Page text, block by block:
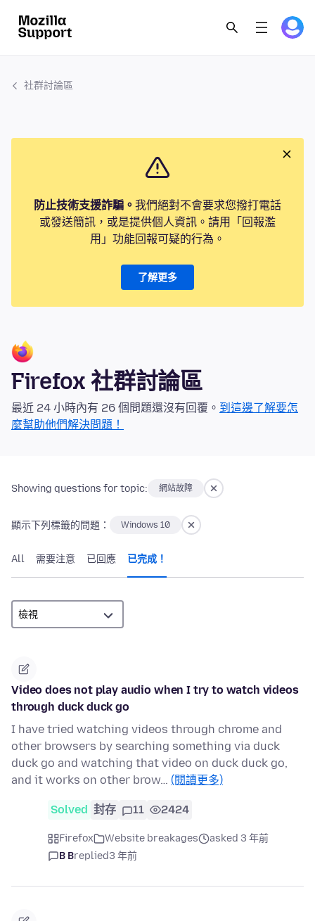
社群討論區
防止技術支援詐騙。 我們絕對不會要求您撥打電話
或發送簡訊，或是提供個人資訊。請用「回報濫
用」功能回報可疑的行為。
了解更多
Firefox 社群討論區
最近 24 小時內有 26 個問題還沒有回覆。 到這邊了解要怎
麼幫助他們解決問題！
Showing questions for topic: 網站故障
顯示下列標籤的問題： Windows 10
All 需要注意 已回應 已完成！
Video does not play audio when I try to watch videos
through duck duck go
I have tried watching videos through chrome and
other browsers by searching something via duck
duck go and watching that video on duck duck go,
and it works on other brow… (閱讀更多)
Solved 封存 11 2424
Firefox Website breakages
asked 3 年前
B Breplied3 年前